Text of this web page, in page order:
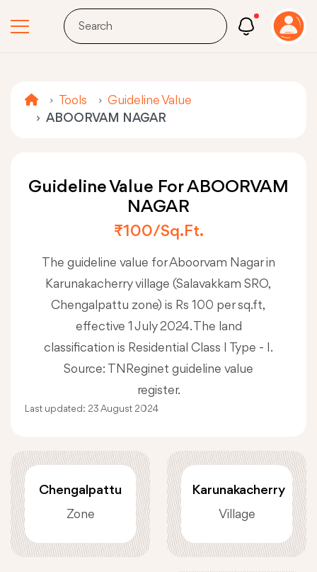
Tools
Guideline Value
ABOORVAM NAGAR
Guideline Value For ABOORVAM
NAGAR
₹100/sq.ft.
The guideline value for Aboorvam Nagar in
Karunakacherry village (Salavakkam SRO,
Chengalpattu zone) is Rs 100 per sq.ft,
effective 1 July 2024. The land
classification is Residential Class I Type - I.
Source: TNReginet guideline value
register.
Last updated: 23 August 2024
Chengalpattu
Zone
Karunakacherry
Village